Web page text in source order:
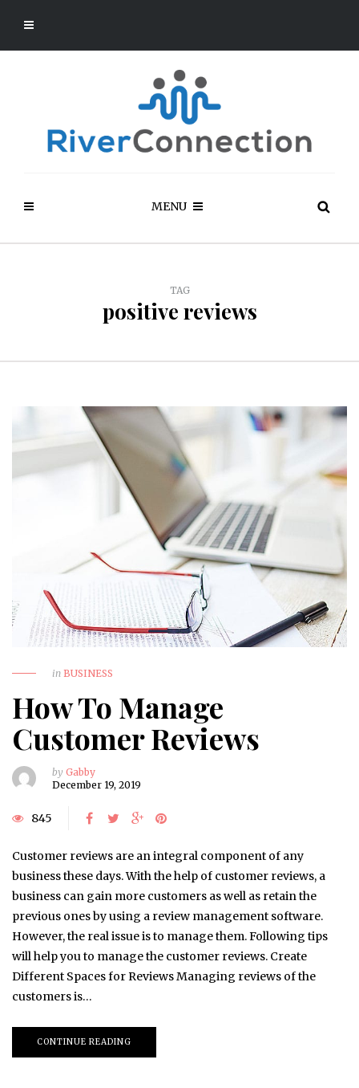
MENU
TAG
positive reviews
in BUSINESS
How To Manage
Customer Reviews
by Gabby
December 19, 2019
845
Customer reviews are an integral component of any
business these days. With the help of customer reviews, a
business can gain more customers as well as retain the
previous ones by using a review management software.
However, the real issue is to manage them. Following tips
will help you to manage the customer reviews. Create
Different Spaces for Reviews Managing reviews of the
customers is…
CONTINUE READING